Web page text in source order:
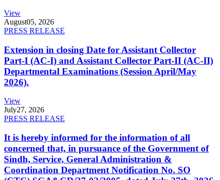
View
August05, 2026
PRESS RELEASE
Extension in closing Date for Assistant Collector
Part-I (AC-I) and Assistant Collector Part-II (AC-II)
Departmental Examinations (Session April/May
2026).
View
July27, 2026
PRESS RELEASE
It is hereby informed for the information of all
concerned that, in pursuance of the Government of
Sindh, Service, General Administration &
Coordination Department Notification No. SO